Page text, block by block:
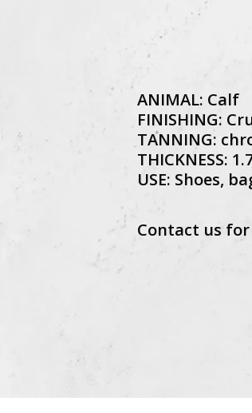
ANIMAL: Calf
FINISHING:
TANNING:
THICKNESS:
USE: Shoes,
Contact us